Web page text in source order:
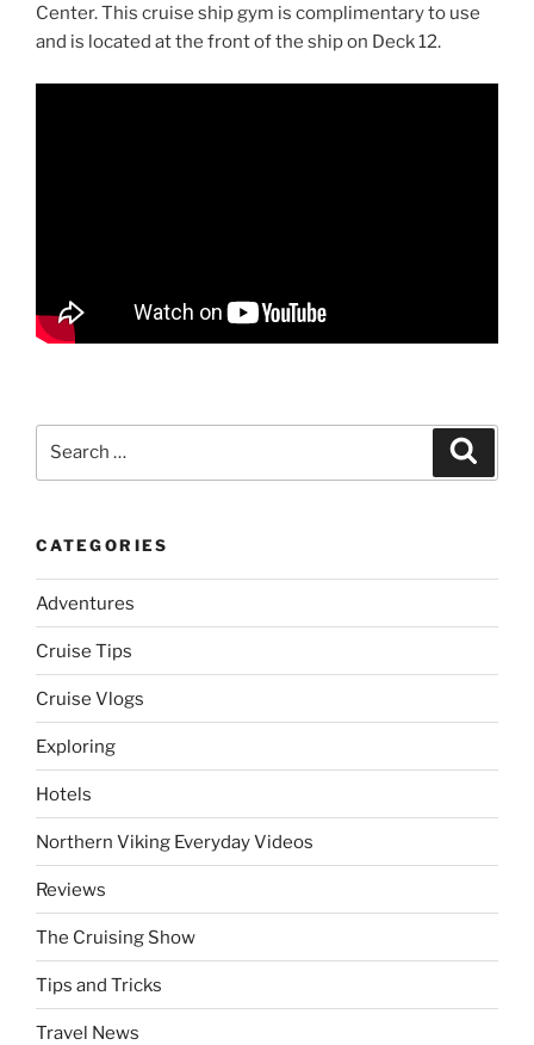
Center. This cruise ship gym is complimentary to use
and is located at the front of the ship on Deck 12.
CATEGORIES
Adventures
Cruise Tips
Cruise Vlogs
Exploring
Hotels
Northern Viking Everyday Videos
Reviews
The Cruising Show
Tips and Tricks
Travel News